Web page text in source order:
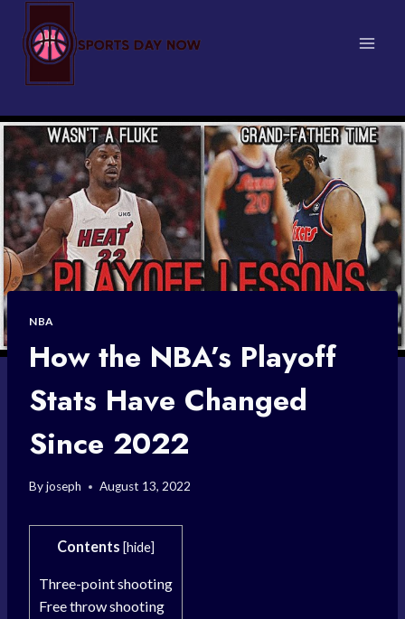
content
NBA
How the NBA’s Playoff
Stats Have Changed
Since 2022
Byjoseph August 13, 2022
Contents [hide]
Three-point shooting
Free throw shooting